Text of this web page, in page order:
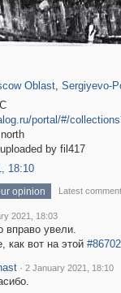
Oblast, Sergiyevo-
portal/#/
north
uploaded by fil417
18:10
opinion Latest
2021, 18:03
вправо увели.
как вот на этой
· 2 January 2021, 18:10